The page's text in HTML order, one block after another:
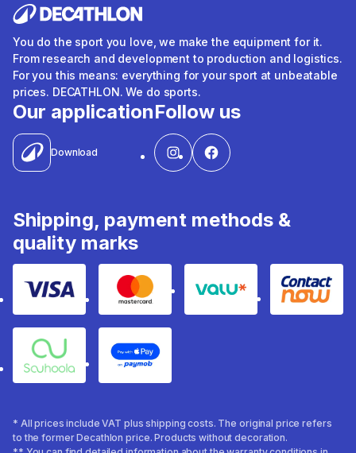
You do the sport you love, we make the equipment for it.
From research and development to production and logistics.
For you this means: everything for your sport at unbeatable
prices. DECATHLON. We do sports.
Our application
Download
Follow us
Shipping, payment methods &
quality marks
Visa Mastercard Valu Contact
Souhoola Apple Pay
* All prices include VAT plus shipping costs. The original price refers
to the former Decathlon price. Products without decoration.